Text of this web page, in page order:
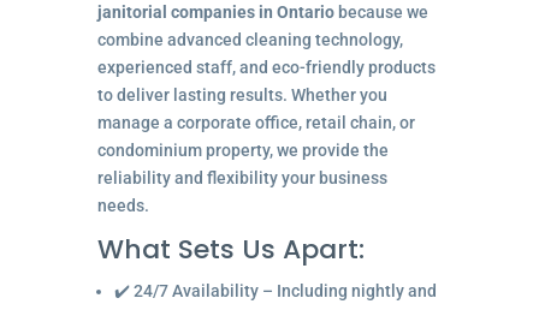
janitorial companies in Ontariobecause we
combine advanced cleaning technology,
experienced staff, and eco-friendly products
to deliver lasting results. Whether you
manage a corporate office, retail chain, or
condominium property, we provide the
reliability and flexibility your business
needs.
What Sets Us Apart:
✔️ 24/7 Availability – Including nightly and